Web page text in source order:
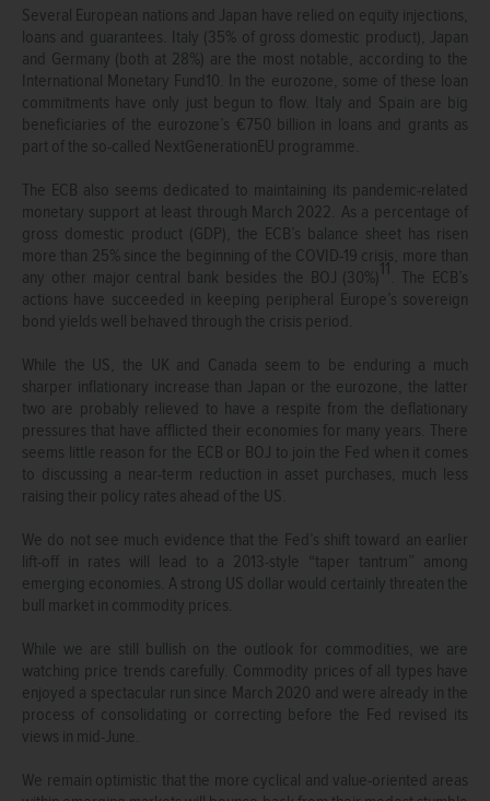
Several European nations and Japan have relied on equity injections,
loans and guarantees. Italy (35% of gross domestic product), Japan
and Germany (both at 28%) are the most notable, according to the
International Monetary Fund10. In the eurozone, some of these loan
commitments have only just begun to flow. Italy and Spain are big
beneficiaries of the eurozone’s €750 billion in loans and grants as
part of the so-called NextGenerationEU programme.
The ECB also seems dedicated to maintaining its pandemic-related
monetary support at least through March 2022. As a percentage of
gross domestic product (GDP), the ECB’s balance sheet has risen
more than 25% since the beginning of the COVID-19 crisis, more than
any other major central bank besides the BOJ (30%)11 . The ECB’s
actions have succeeded in keeping peripheral Europe’s sovereign
bond yields well behaved through the crisis period.
While the US, the UK and Canada seem to be enduring a much
sharper inflationary increase than Japan or the eurozone, the latter
two are probably relieved to have a respite from the deflationary
pressures that have afflicted their economies for many years. There
seems little reason for the ECB or BOJ to join the Fed when it comes
to discussing a near-term reduction in asset purchases, much less
raising their policy rates ahead of the US.
We do not see much evidence that the Fed’s shift toward an earlier
lift-off in rates will lead to a 2013-style “taper tantrum” among
emerging economies. A strong US dollar would certainly threaten the
bull market in commodity prices.
While we are still bullish on the outlook for commodities, we are
watching price trends carefully. Commodity prices of all types have
enjoyed a spectacular run since March 2020 and were already in the
process of consolidating or correcting before the Fed revised its
views in mid-June.
We remain optimistic that the more cyclical and value-oriented areas